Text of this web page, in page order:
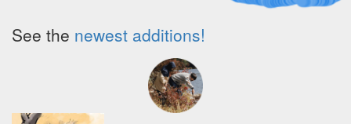
See the newest additions!